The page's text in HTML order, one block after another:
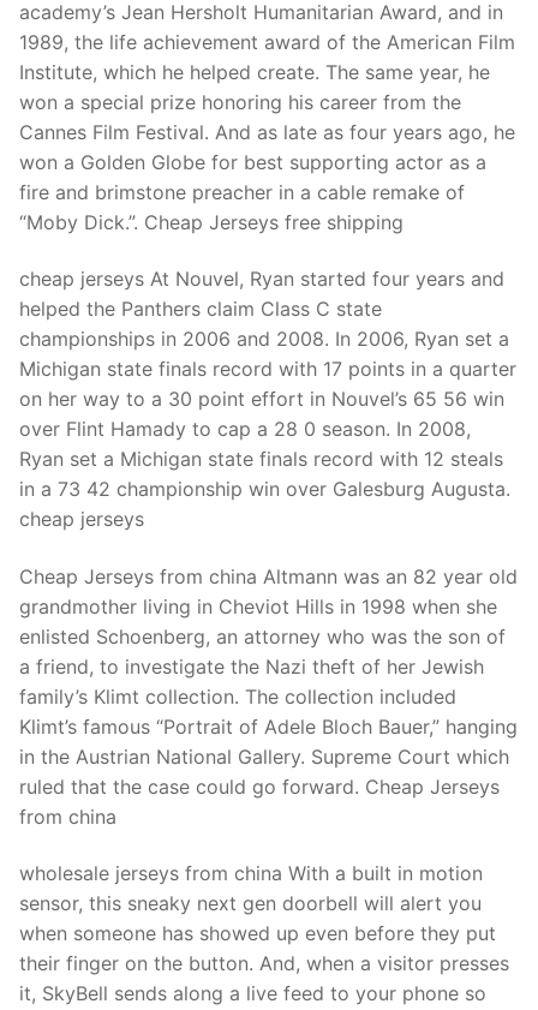
academy’s Jean Hersholt Humanitarian Award, and in
1989, the life achievement award of the American Film
Institute, which he helped create. The same year, he
won a special prize honoring his career from the
Cannes Film Festival. And as late as four years ago, he
won a Golden Globe for best supporting actor as a
fire and brimstone preacher in a cable remake of
“Moby Dick.”. Cheap Jerseys free shipping
cheap jerseys At Nouvel, Ryan started four years and
helped the Panthers claim Class C state
championships in 2006 and 2008. In 2006, Ryan set a
Michigan state finals record with 17 points in a quarter
on her way to a 30 point effort in Nouvel’s 65 56 win
over Flint Hamady to cap a 28 0 season. In 2008,
Ryan set a Michigan state finals record with 12 steals
in a 73 42 championship win over Galesburg Augusta.
cheap jerseys
Cheap Jerseys from china Altmann was an 82 year old
grandmother living in Cheviot Hills in 1998 when she
enlisted Schoenberg, an attorney who was the son of
a friend, to investigate the Nazi theft of her Jewish
family’s Klimt collection. The collection included
Klimt’s famous “Portrait of Adele Bloch Bauer,” hanging
in the Austrian National Gallery. Supreme Court which
ruled that the case could go forward. Cheap Jerseys
from china
wholesale jerseys from china With a built in motion
sensor, this sneaky next gen doorbell will alert you
when someone has showed up even before they put
their finger on the button. And, when a visitor presses
it, SkyBell sends along a live feed to your phone so